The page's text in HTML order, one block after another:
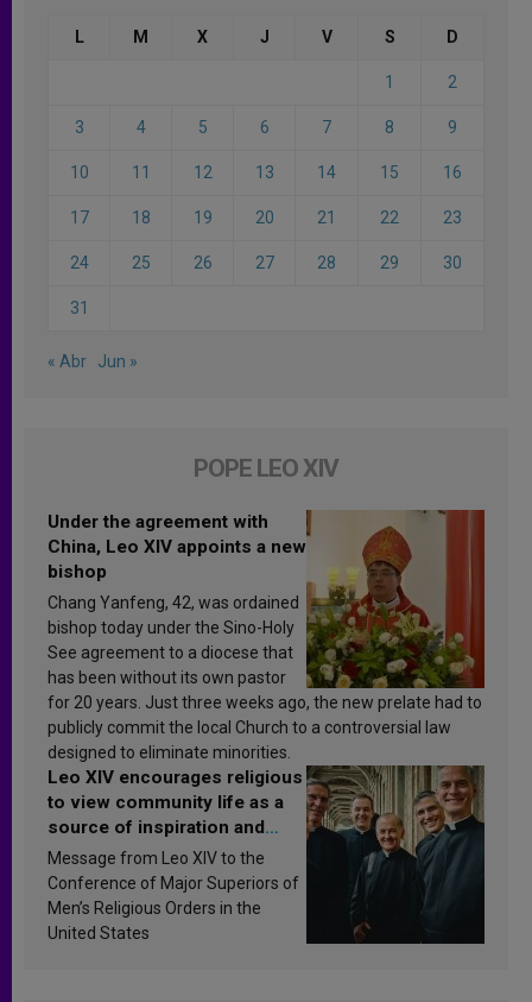
L M X J V S D
1 2
3 4 5 6 7 8 9
10 11 12 13 14 15 16
17 18 19 20 21 22 23
24 25 26 27 28 29 30
31
« Abr Jun »
POPE LEO XIV
Under the agreement with
China, Leo XIV appoints a new
bishop
Chang Yanfeng, 42, was ordained
bishop today under the Sino-Holy
See agreement to a diocese that
has been without its own pastor
for 20 years. Just three weeks ago, the new prelate had to
publicly commit the local Church to a controversial law
designed to eliminate minorities.
Leo XIV encourages religious
to view community life as a
source of inspiration and
sanctification
Message from Leo XIV to the
Conference of Major Superiors of
Men’s Religious Orders in the
United States